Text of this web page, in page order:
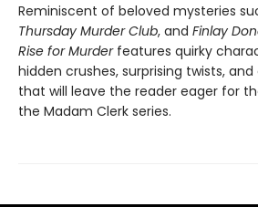
Reminiscent of beloved mysteries
Thursday Murder Club, and Finlay
Rise for Murderfeatures quirky
hidden crushes, surprising twists,
that will leave the reader eager for
the Madam Clerk series.